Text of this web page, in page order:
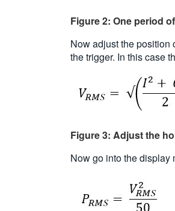
Figure 2: One period
Now adjust the position
the trigger. In this case
Figure 3: Adjust the
Now go into the display